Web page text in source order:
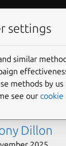
Dillon
settings
similar
methods by
see our cookie